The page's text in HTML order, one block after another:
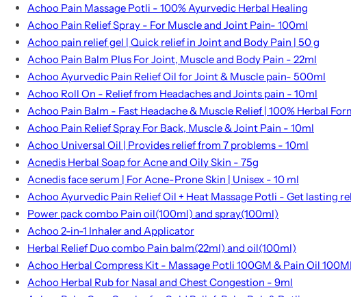
Achoo Pain Massage Potli - 100% Ayurvedic Herbal Healing
Achoo Pain Relief Spray - For Muscle and Joint Pain- 100ml
Achoo pain relief gel | Quick relief in Joint and Body Pain | 50 g
Achoo Pain Balm Plus For Joint, Muscle and Body Pain - 22ml
Achoo Ayurvedic Pain Relief Oil for Joint & Muscle pain- 500ml
Achoo Roll On - Relief from Headaches and Joints pain - 10ml
Achoo Pain Balm - Fast Headache & Muscle Relief | 100% Herbal
Achoo Pain Relief Spray For Back, Muscle & Joint Pain - 10ml
Achoo Universal Oil | Provides relief from 7 problems - 10ml
Acnedis Herbal Soap for Acne and Oily Skin - 75g
Acnedis face serum | For Acne-Prone Skin | Unisex - 10 ml
Achoo Ayurvedic Pain Relief Oil + Heat Massage Potli - Get lasting
Power pack combo Pain oil(100ml) and spray(100ml)
Achoo 2-in-1 Inhaler and Applicator
Herbal Relief Duo combo Pain balm(22ml) and oil(100ml)
Achoo Herbal Compress Kit - Massage Potli 100GM & Pain Oil
Achoo Herbal Rub for Nasal and Chest Congestion - 9ml